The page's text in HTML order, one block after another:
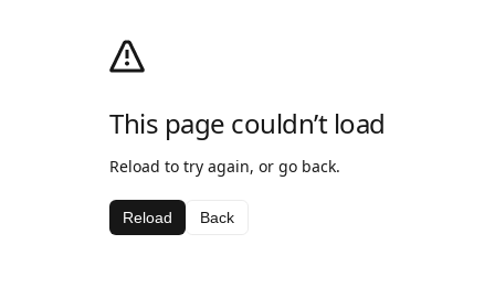
This page couldn’t load
Reload to try again, or go back.
Reload Back